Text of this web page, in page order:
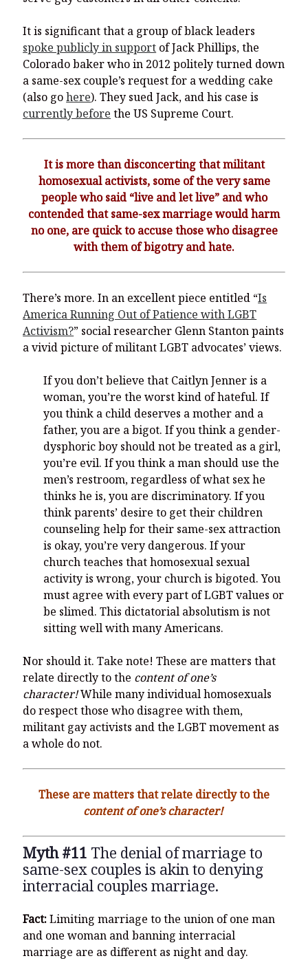
It is significant that a group of black leaders
spoke publicly in support of Jack Phillips, the
Colorado baker who in 2012 politely turned down
a same-sex couple’s request for a wedding cake
(also gohere). They sued Jack, and his case is
currently before the US Supreme Court.
It is more than disconcerting that militant
homosexual activists, some of the very same
people who said “live and let live” and who
contended that same-sex marriage would harm
no one, are quick to accuse those who disagree
with them of bigotry and hate.
There’s more. In an excellent piece entitled “Is
America Running Out of Patience with LGBT
Activism?” social researcher Glenn Stanton paints
a vivid picture of militant LGBT advocates’ views.
If you don’t believe that Caitlyn Jenner is a
woman, you’re the worst kind of hateful. If
you think a child deserves a mother and a
father, you are a bigot. If you think a gender-
dysphoric boy should not be treated as a girl,
you’re evil. If you think a man should use the
men’s restroom, regardless of what sex he
thinks he is, you are discriminatory. If you
think parents’ desire to get their children
counseling help for their same-sex attraction
is okay, you’re very dangerous. If your
church teaches that homosexual sexual
activity is wrong, your church is bigoted. You
must agree with every part of LGBT values or
be slimed. This dictatorial absolutism is not
sitting well with many Americans.
Nor should it. Take note! These are matters that
relate directly to the content of one’s
character!While many individual homosexuals
do respect those who disagree with them,
militant gay activists and the LGBT movement as
a whole do not.
These are matters that relate directly to the
content of one’s character!
Myth #11 The denial of marriage to
same-sex couples is akin to denying
interracial couples marriage.
Fact:Limiting marriage to the union of one man
and one woman and banning interracial
marriage are as different as night and day.